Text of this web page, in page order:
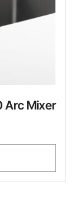
Arc Mixer